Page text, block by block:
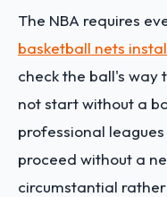
The NBA requires
basketball nets
check the ball's way
not start without a
professional
proceed without a
circumstantial